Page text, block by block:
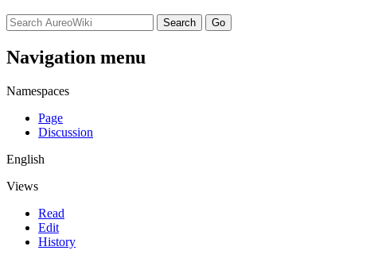
Navigation menu
Namespaces
Page
Discussion
English
Views
Read
Edit
History